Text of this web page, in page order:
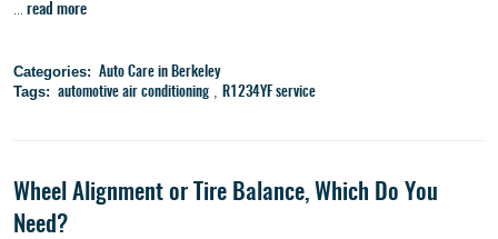
read more
Categories: Auto Care in Berkeley
Tags: automotive air conditioning, R1234YF service
Wheel Alignment or Tire Balance, Which Do You
Need?